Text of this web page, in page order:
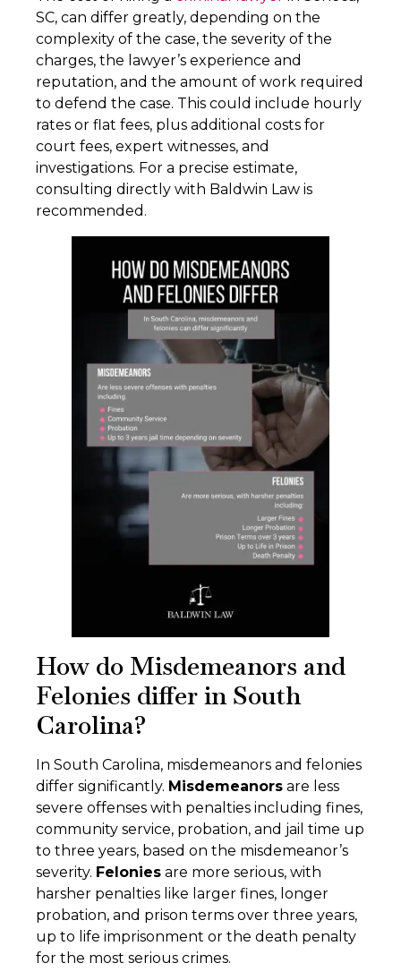
SC, can differ greatly, depending on the
complexity of the case, the severity of the
charges, the lawyer’s experience and
reputation, and the amount of work required
to defend the case. This could include hourly
rates or flat fees, plus additional costs for
court fees, expert witnesses, and
investigations. For a precise estimate,
consulting directly with Baldwin Law is
recommended.
How do Misdemeanors and
Felonies differ in South
Carolina?
In South Carolina, misdemeanors and felonies
differ significantly. Misdemeanors are less
severe offenses with penalties including fines,
community service, probation, and jail time up
to three years, based on the misdemeanor’s
severity. Felonies are more serious, with
harsher penalties like larger fines, longer
probation, and prison terms over three years,
up to life imprisonment or the death penalty
for the most serious crimes.